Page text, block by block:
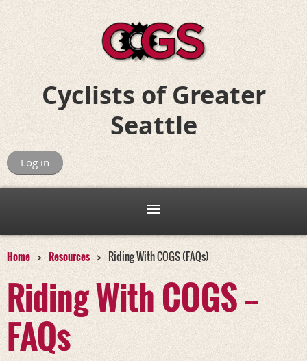
Cyclists ofGreater
Seattle
Riding for Fun, Friends, and Adventure
Log in
Home Resources Riding With COGS (FAQs)
Riding With COGS --
FAQs